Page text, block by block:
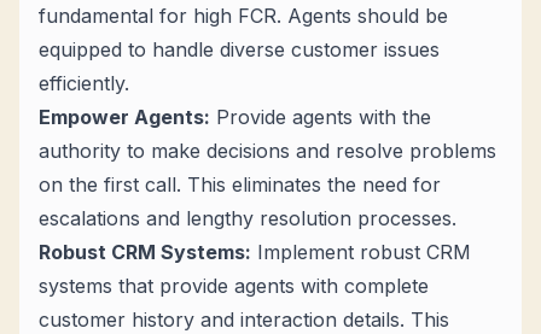
fundamental for high FCR. Agents should be
equipped to handle diverse customer issues
efficiently.
Empower Agents: Provide agents with the
authority to make decisions and resolve problems
on the first call. This eliminates the need for
escalations and lengthy resolution processes.
Robust CRM Systems: Implement robust CRM
systems that provide agents with complete
customer history and interaction details. This